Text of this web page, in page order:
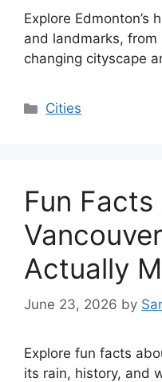
Explore Edmonton’s
and landmarks,
changing cityscape
Categories
Cities
Fun
Actually
June 23, 2026 by
Explore fun facts
its rain, history, and